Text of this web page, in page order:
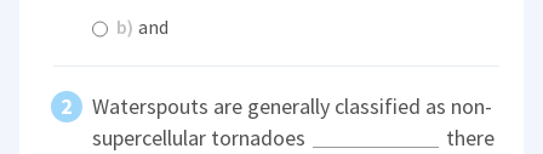
b) and
Waterspouts are generally classified as non-
supercellular tornadoes
there